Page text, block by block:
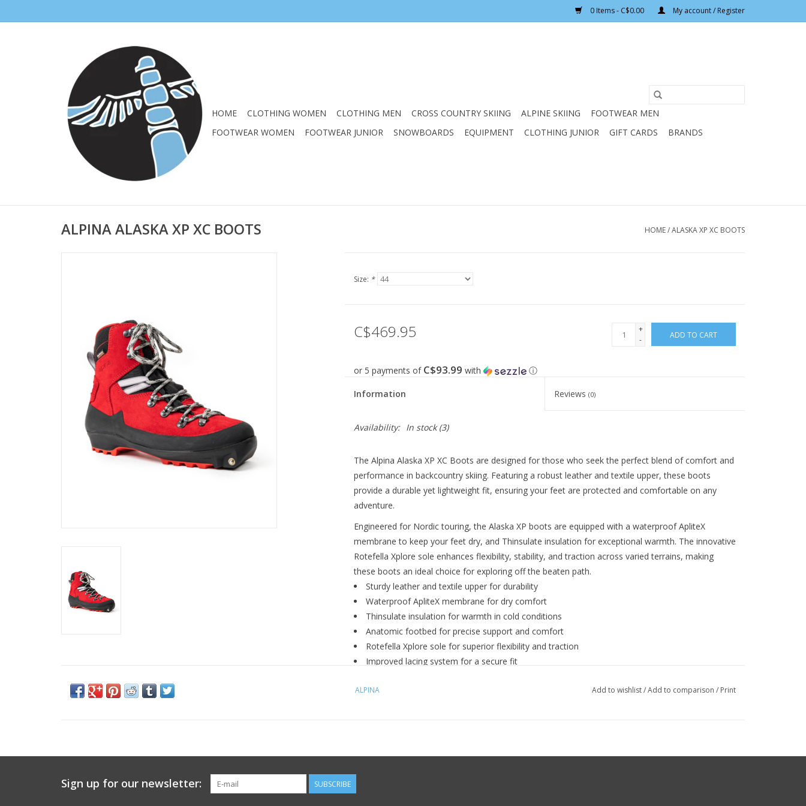
0 Items - C$0.00 My account / Register
HOME CLOTHING WOMEN CLOTHING MEN CROSS COUNTRY SKIING ALPINE SKIING
FOOTWEAR MEN
FOOTWEAR WOMEN
FOOTWEAR JUNIOR SNOWBOARDS EQUIPMENT CLOTHING JUNIOR GIFT CARDS BRANDS
ALPINA ALASKA XP XC BOOTS HOME/ALASKA XP XC BOOTS
Size: *
C$469.95
+
-
ADD TO CART
or 5 payments of C$93.99 with ⓘ
Information Reviews(0)
Availability: In stock(3)
The Alpina Alaska XP XC Boots are designed for those who seek the perfect blend of comfort and
performance in backcountry skiing. Featuring a robust leather and textile upper, these boots
provide a durable yet lightweight fit, ensuring your feet are protected and comfortable on any
adventure.
Engineered for Nordic touring, the Alaska XP boots are equipped with a waterproof ApliteX
membrane to keep your feet dry, and Thinsulate insulation for exceptional warmth. The innovative
Rotefella Xplore sole enhances flexibility, stability, and traction across varied terrains, making
these boots an ideal choice for exploring off the beaten path.
Sturdy leather and textile upper for durability
Waterproof ApliteX membrane for dry comfort
Thinsulate insulation for warmth in cold conditions
Anatomic footbed for precise support and comfort
Rotefella Xplore sole for superior flexibility and traction
Improved lacing system for a secure fit
ALPINA Add to wishlist/Add to comparison / Print
Sign up for our newsletter: SUBSCRIBE